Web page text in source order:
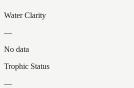
Water Clarity
—
No data
Trophic Status
—